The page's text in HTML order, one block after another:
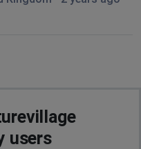
users